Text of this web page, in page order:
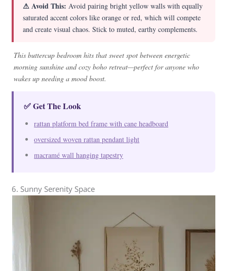
⚠ Avoid This: Avoid pairing bright yellow walls with equally
saturated accent colors like orange or red, which will compete
and create visual chaos. Stick to muted, earthy complements.
This buttercup bedroom hits that sweet spot between energetic
morning sunshine and cozy boho retreat—perfect for anyone who
wakes up needing a mood boost.
✅ Get The Look
rattan platform bed frame with cane headboard
oversized woven rattan pendant light
macramé wall hanging tapestry
6. Sunny Serenity Space